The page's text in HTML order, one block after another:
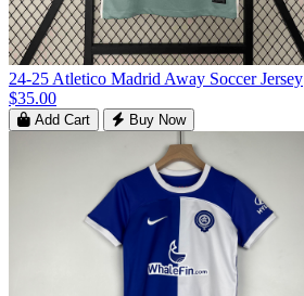
24-25 Atletico Madrid Away Soccer Jersey
$35.00
Add Cart Buy Now